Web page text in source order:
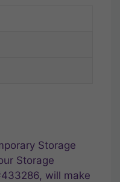
Storage
Storage
will make